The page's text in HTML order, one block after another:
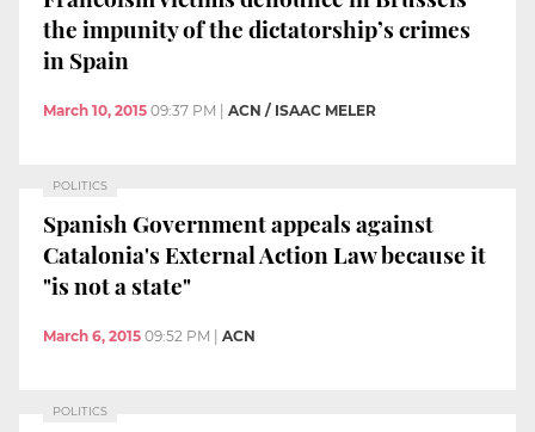
the impunity of the dictatorship’s crimes
in Spain
March 10, 2015 09:37 PM | ACN / ISAAC MELER
POLITICS
Spanish Government appeals against
Catalonia's External Action Law because it
"is not a state"
March 6, 2015 09:52 PM ACN
POLITICS